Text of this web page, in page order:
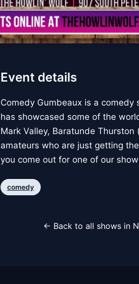
Event details
Comedy Gumbeaux is a
has showcased some of the
Mark Valley, Baratunde
amateurs who are just getting
you come out for one of our
comedy
← Back to all shows in